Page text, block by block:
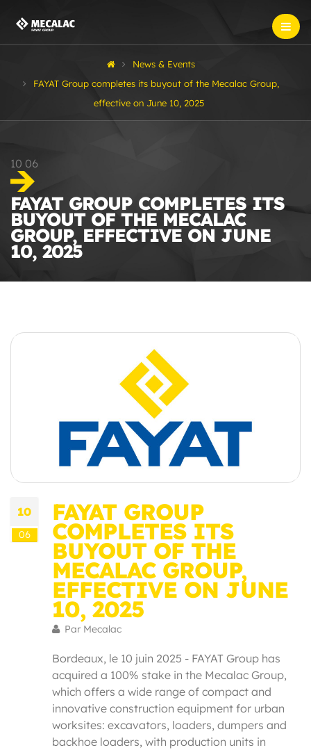
News & Events
FAYAT Group completes its buyout of the Mecalac Group,
effective on June 10, 2025
10 06
FAYAT GROUP COMPLETES ITS
BUYOUT OF THE MECALAC
GROUP, EFFECTIVE ON JUNE
10, 2025
10
06
FAYAT GROUP
COMPLETES ITS
BUYOUT OF THE
MECALAC GROUP,
EFFECTIVE ON JUNE
10, 2025
Par Mecalac
Bordeaux, le 10 juin 2025 - FAYAT Group has
acquired a 100% stake in the Mecalac Group,
which offers a wide range of compact and
innovative construction equipment for urban
worksites: excavators, loaders, dumpers and
backhoe loaders, with production units in